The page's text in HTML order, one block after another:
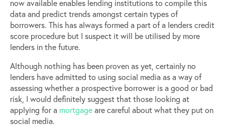
now available enables lending institutions to compile this
data and predict trends amongst certain types of
borrowers. This has always formed a part of a lenders credit
score procedure but I suspect it will be utilised by more
lenders in the future.
Although nothing has been proven as yet, certainly no
lenders have admitted to using social media as a way of
assessing whether a prospective borrower is a good or bad
risk, I would definitely suggest that those looking at
applying for a mortgageare careful about what they put on
social media.